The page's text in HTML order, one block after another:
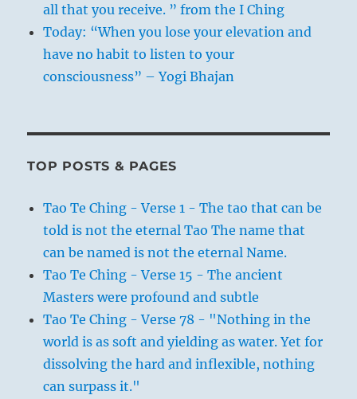
all that you receive. ” from the I Ching
Today: “When you lose your elevation and
have no habit to listen to your
consciousness” – Yogi Bhajan
TOP POSTS & PAGES
Tao Te Ching - Verse 1 - The tao that can be
told is not the eternal Tao The name that
can be named is not the eternal Name.
Tao Te Ching - Verse 15 - The ancient
Masters were profound and subtle
Tao Te Ching - Verse 78 - "Nothing in the
world is as soft and yielding as water. Yet for
dissolving the hard and inflexible, nothing
can surpass it."